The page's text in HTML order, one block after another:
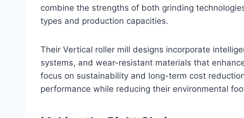
combine the strengths of both grinding
types and production capacities.
Their Vertical roller mill designs incorporate
systems, and wear-resistant materials that
focus on sustainability and long-term cost
performance while reducing their environmental